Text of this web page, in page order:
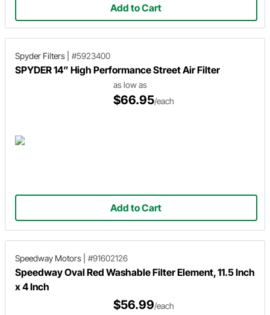
Add to Cart
Spyder Filters #5923400
SPYDER 14” High Performance Street Air Filter
as low as
$66.95/each
Add to Cart
Speedway Motors #91602126
Speedway Oval Red Washable Filter Element, 11.5 Inch
x 4 Inch
$56.99/each